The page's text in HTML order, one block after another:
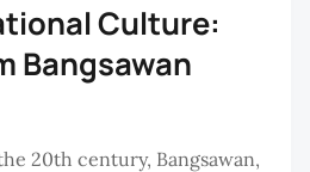
Culture:
Bangsawan
20th century, Bangsawan,